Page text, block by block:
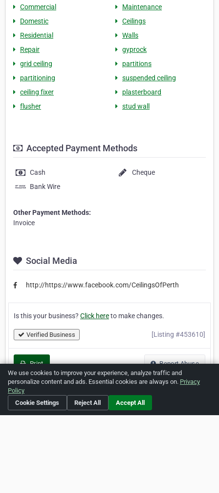
Commercial
Maintenance
Domestic
Ceilings
Residential
Walls
Repair
gyprock
grid ceiling
partitions
partitioning
suspended ceiling
ceiling fixer
plasterboard
flusher
stud wall
Accepted Payment Methods
Cash
Cheque
Bank Wire
Other Payment Methods:
Invoice
Social Media
http://https://www.facebook.com/CeilingsOfPerth
Is this your business? Click hereto make changes.
Verified Business [Listing #453610]
Print Report Abuse
Home About ZipLeaf FAQ Contact
We use cookies to improve your experience, analyze traffic and
personalize content and ads. Essential cookies are always on. Privacy
Policy
Cookie Settings
Reject All Accept All